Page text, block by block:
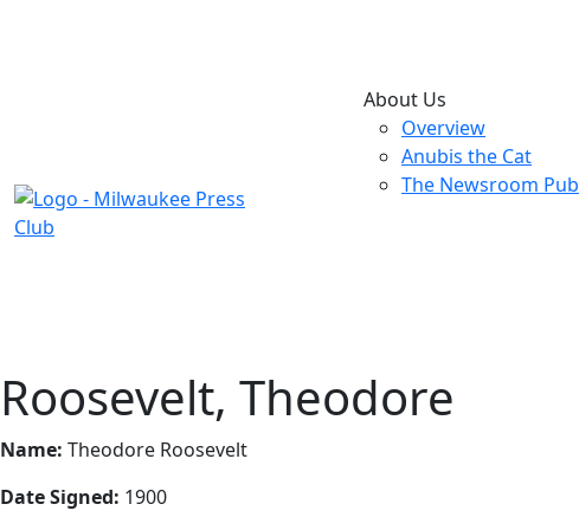
About Us
Overview
Anubis the Cat
The Newsroom Pub
Roosevelt, Theodore
Name: Theodore Roosevelt
Date Signed: 1900